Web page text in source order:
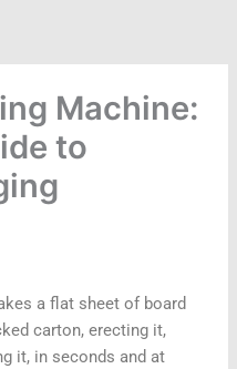
Machine:
to
a flat sheet of board
carton, erecting it,
it, in seconds and at